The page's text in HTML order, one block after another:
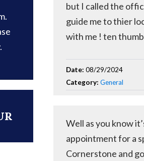
but I called the
guide me to thier
with me ! ten
Date: 08/29/2024
Category: General
Well as you know
appointment for a
Cornerstone and